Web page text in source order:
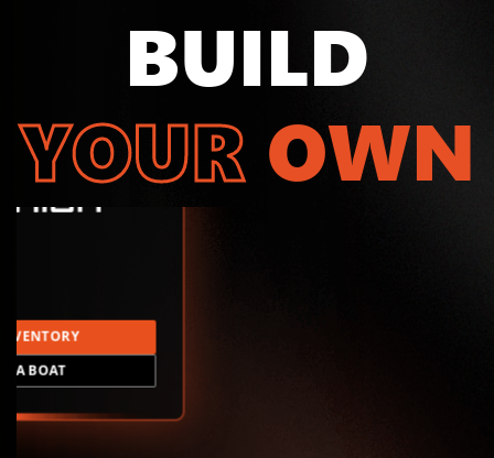
BUILD
YOUR OWN
A BOAT